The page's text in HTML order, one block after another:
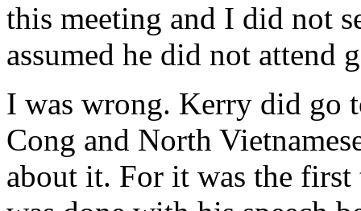
this meeting and I did not
assumed he did not attend
I was wrong. Kerry did go
Cong and North
about it. For it was the